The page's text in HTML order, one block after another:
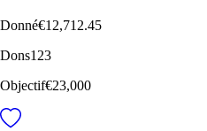
Donné€12,712.45
Dons123
Objectif€23,000